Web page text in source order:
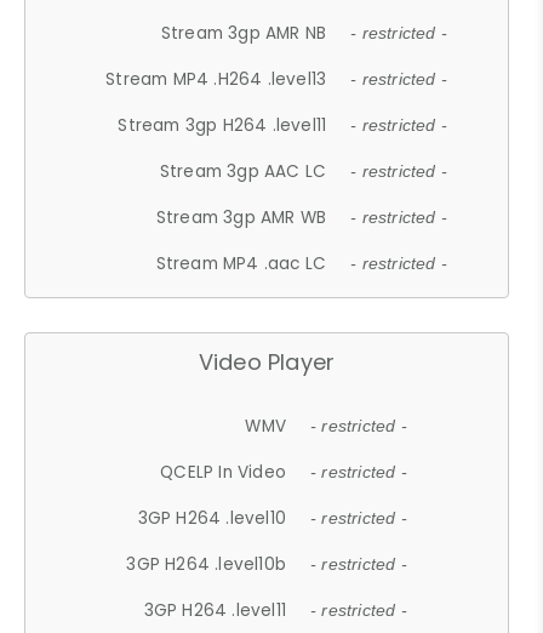
Stream 3gp AMR NB - restricted -
Stream MP4 .H264 .level13 - restricted -
Stream 3gp H264 .level11 - restricted -
Stream 3gp AAC LC - restricted -
Stream 3gp AMR WB - restricted -
Stream MP4 .aac LC - restricted -
Video Player
WMV - restricted -
QCELP In Video - restricted -
3GP H264 .level10 - restricted -
3GP H264 .level10b - restricted -
3GP H264 .level11 - restricted -